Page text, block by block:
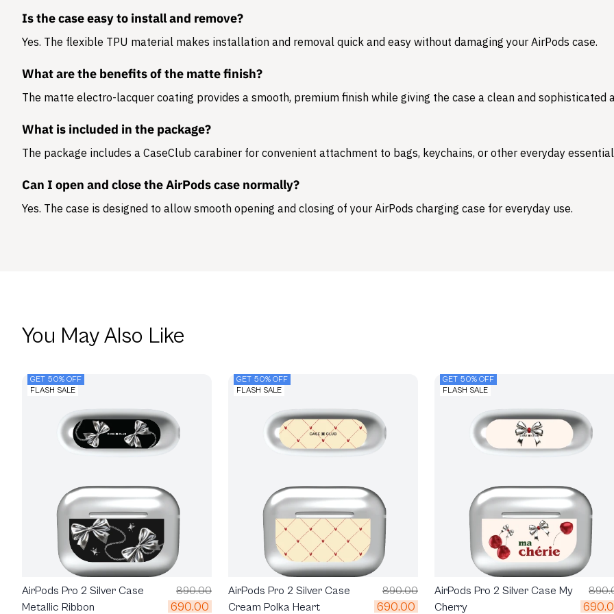
Is the case easy to install and remove?
Yes. The flexible TPU material makes installation and removal quick and easy without damaging your AirPods case.
What are the benefits of the matte finish?
The matte electro-lacquer coating provides a smooth, premium finish while giving the case a clean and sophisticated
What is included in the package?
The package includes a CaseClub carabiner for convenient attachment to bags, keychains, or other everyday
Can I open and close the AirPods case normally?
Yes. The case is designed to allow smooth opening and closing of your AirPods charging case for everyday use.
You May Also Like
GET 50% OFF
FLASH SALE
AirPods Pro 2 Silver Case
Metallic Ribbon
890.00
690.00
GET 50% OFF
FLASH SALE
AirPods Pro 2 Silver Case
Cream Polka Heart
890.00
690.00
GET 50% OFF
FLASH SALE
AirPods Pro 2 Silver Case My
Cherry